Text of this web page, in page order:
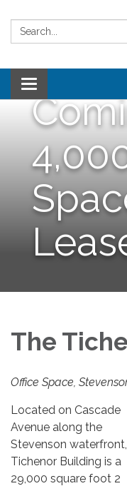
Search:
Toggle
navigation
The
Office Space,
Located on Cascade
Avenue along the
Stevenson
Tichenor Building is a
29,000 square foot 2